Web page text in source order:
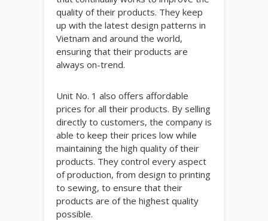
quality of their products. They keep
up with the latest design patterns in
Vietnam and around the world,
ensuring that their products are
always on-trend.
Unit No. 1 also offers affordable
prices for all their products. By selling
directly to customers, the company is
able to keep their prices low while
maintaining the high quality of their
products. They control every aspect
of production, from design to printing
to sewing, to ensure that their
products are of the highest quality
possible.